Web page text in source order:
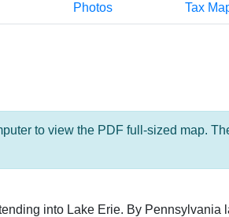
Photos Tax
to view the PDF full-sized map.
into Lake Erie. By